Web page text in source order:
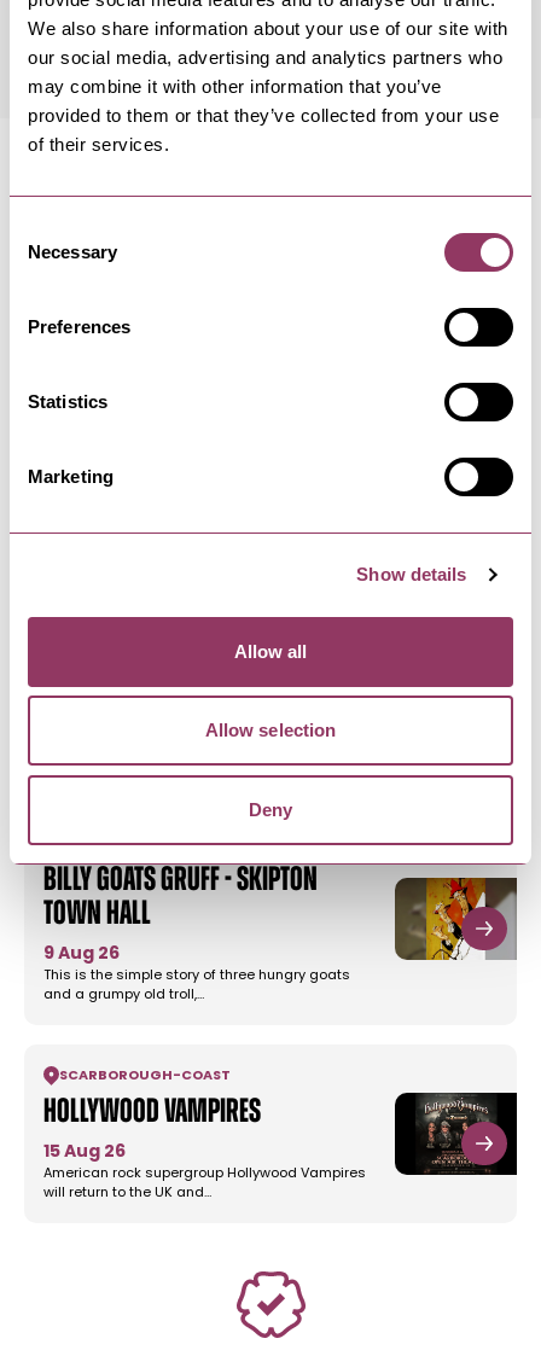
We also share information about your use of our site with
our social media, advertising and analytics partners who
may combine it with other information that you’ve
provided to them or that they’ve collected from your use
of their services.
Selection
Necessary
Preferences
Statistics
Marketing
Show details
Allow all
Allow selection
Deny
Scarborough Vintage Home Fair
29 Aug - 30 Aug 26
stalls dedicated to true…
'The Highwayman' by John
Godber - Harrogate…
16 Sept - 19 Sept 26
and 'Bouncers', comes a…
SKIPTON-DALES
Billy Goats Gruff - Skipton
Town Hall
9 Aug 26
This is the simple story of three hungry goats
and a grumpy old troll,…
SCARBOROUGH -COAST
Hollywood Vampires
15 Aug 26
American rock supergroup Hollywood Vampires
will return to the UK and…